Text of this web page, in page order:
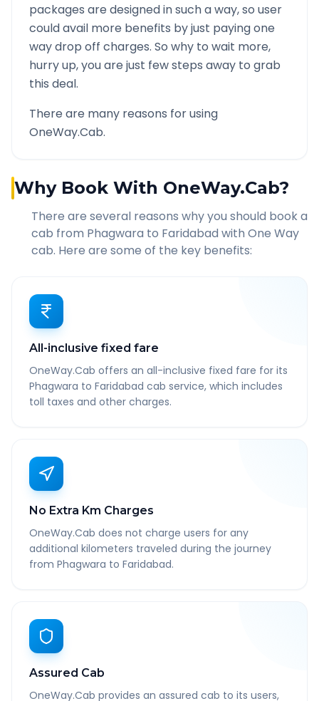
packages are designed in such a way, so user
could avail more benefits by just paying one
way drop off charges. So why to wait more,
hurry up, you are just few steps away to grab
this deal.
There are many reasons for using
OneWay.Cab.
Why Book With OneWay.Cab?
There are several reasons why you should book a
cab from Phagwara to Faridabad with One Way
cab. Here are some of the key benefits:
All-inclusive fixed fare
OneWay.Cab offers an all-inclusive fixed fare for its
Phagwara to Faridabad cab service, which includes
toll taxes and other charges.
No Extra Km Charges
OneWay.Cab does not charge users for any
additional kilometers traveled during the journey
from Phagwara to Faridabad.
Assured Cab
OneWay.Cab provides an assured cab to its users,